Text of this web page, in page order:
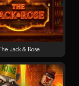
The Jack & Rose